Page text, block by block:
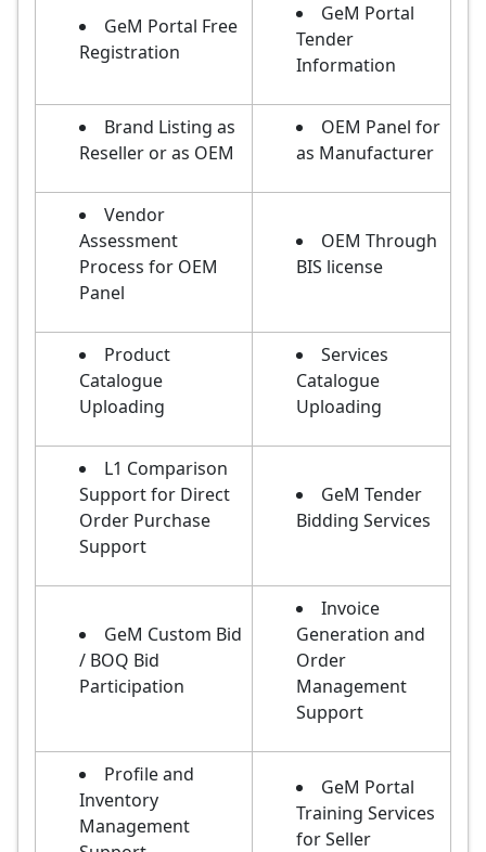
GeM Portal Free
Registration
GeM Portal
Tender
Information
Brand Listing as
Reseller or as OEM
OEM Panel for
as Manufacturer
Vendor
Assessment
Process for OEM
Panel
OEM Through
BIS license
Product
Catalogue
Uploading
Services
Catalogue
Uploading
L1 Comparison
Support for Direct
Order Purchase
Support
GeM Tender
Bidding Services
GeM Custom Bid
/ BOQ Bid
Participation
Invoice
Generation and
Order
Management
Support
Profile and
Inventory
Management
GeM Portal
Training Services
for Seller